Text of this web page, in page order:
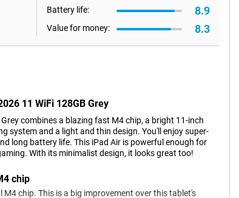
Battery life: 8.9
Value for money: 8.3
11 WiFi 128GB Grey
combines a blazing fast M4 chip, a bright 11-inch
system and a light and thin design. You'll enjoy super-
long battery life. This iPad Air is powerful enough for
With its minimalist design, it looks great too!
chip
chip. This is a big improvement over this tablet's